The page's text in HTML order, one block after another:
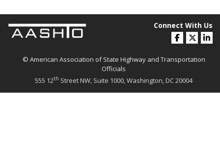
© American Association of State Highway and Transportation
Officials
555 12th Street NW, Suite 1000, Washington, DC 20004
Connect With Us